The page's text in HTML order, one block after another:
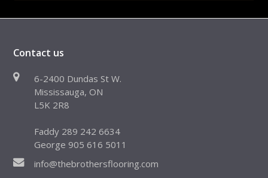
Contact us
6-2400 Dundas St W.
Mississauga, ON
L5K 2R8
Faddy 289 242 6634
George 905 616 5011
info@thebrothersflooring.com